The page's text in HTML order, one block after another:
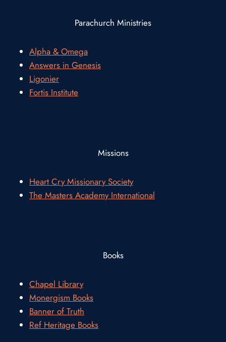
Parachurch Ministries
Alpha & Omega
Answers in Genesis
Ligonier
Fortis Institute
Missions
Heart Cry Missionary Society
The Masters Academy International
Books
Chapel Library
Monergism Books
Banner of Truth
Ref Heritage Books